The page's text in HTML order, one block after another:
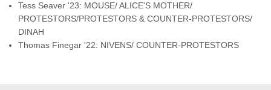
Tess Seaver '23: MOUSE/ ALICE'S MOTHER/
PROTESTORS/PROTESTORS & COUNTER-PROTESTORS/
DINAH
Thomas Finegar '22: NIVENS/ COUNTER-PROTESTORS